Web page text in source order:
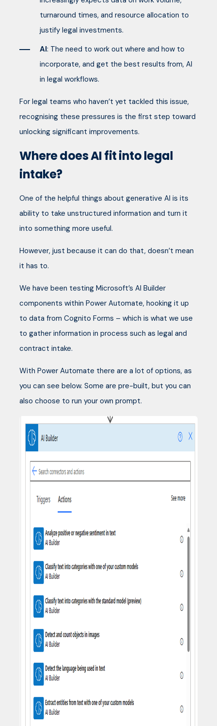
turnaround times, and resource allocation to
justify legal investments.
AI: The need to work out where and how to
incorporate, and get the best results from, AI
in legal workflows.
For legal teams who haven’t yet tackled this issue,
recognising these pressures is the first step toward
unlocking significant improvements.
Where does AI fit into legal
intake?
One of the helpful things about generative AI is its
ability to take unstructured information and turn it
into something more useful.
However, just because it can do that, doesn’t mean
it has to.
We have been testing Microsoft’s AI Builder
components within Power Automate, hooking it up
to data from Cognito Forms – which is what we use
to gather information in process such as legal and
contract intake.
With Power Automate there are a lot of options, as
you can see below. Some are pre-built, but you can
also choose to run your own prompt.